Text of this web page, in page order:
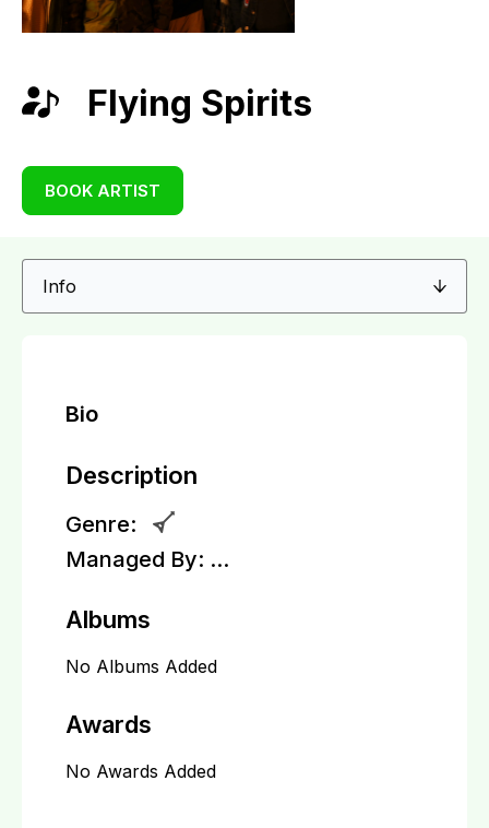
Flying Spirits
BOOK ARTIST
Bio
Description
Genre:
Managed By: ...
Albums
No Albums Added
Awards
No Awards Added